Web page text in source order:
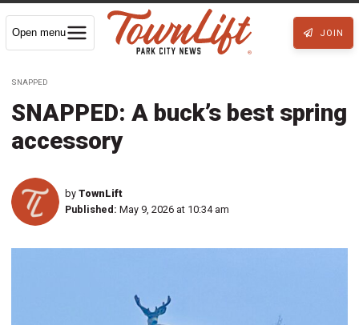
Open menu JOIN
SNAPPED
SNAPPED: A buck’s best spring
accessory
by TownLift
Published: May 9, 2026 at 10:34 am